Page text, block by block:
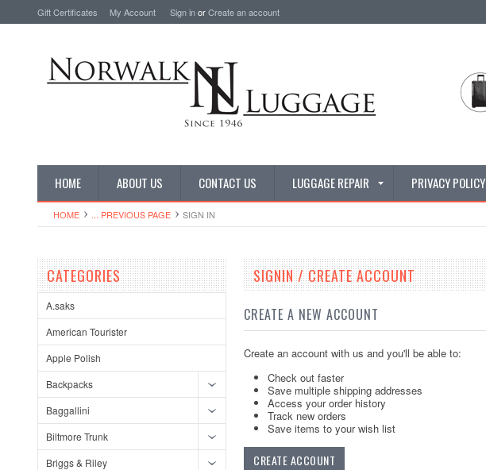
Gift Certificates My Account Sign inorCreate an account
HOME ABOUT US CONTACT US LUGGAGE REPAIR PRIVACY POLICY
HOME ... PREVIOUS PAGE SIGN IN
CATEGORIES
A.saks
American Tourister
Apple Polish
Backpacks
Baggallini
Biltmore Trunk
Briggs & Riley
SIGNIN / CREATE ACCOUNT
CREATE A NEW ACCOUNT
Create an account with us and you'll be able to:
Check out faster
Save multiple shipping addresses
Access your order history
Track new orders
Save items to your wish list
CREATE ACCOUNT